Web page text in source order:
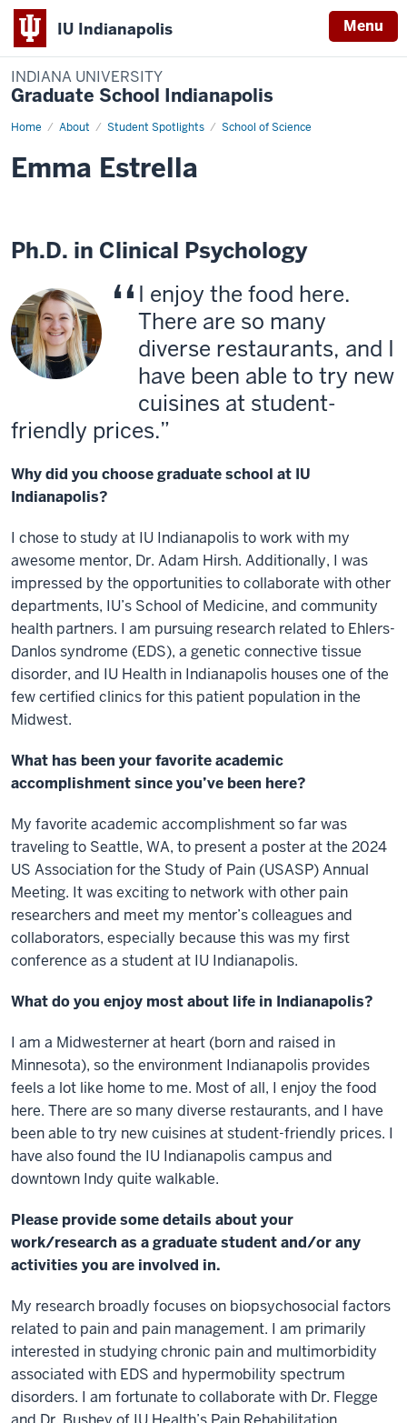
IU Indianapolis Menu
INDIANA UNIVERSITY
Graduate School Indianapolis
Home About Student Spotlights School of Science
Emma
Emma Estrella
Ph.D. in Clinical Psychology
I enjoy the food here.
There are so many
diverse restaurants, and I
have been able to try new
cuisines at student-
friendly prices.
Why did you choose graduate school at IU
Indianapolis?
I chose to study at IU Indianapolis to work with my
awesome mentor, Dr. Adam Hirsh. Additionally, I was
impressed by the opportunities to collaborate with other
departments, IU’s School of Medicine, and community
health partners. I am pursuing research related to Ehlers-
Danlos syndrome (EDS), a genetic connective tissue
disorder, and IU Health in Indianapolis houses one of the
few certified clinics for this patient population in the
Midwest.
What has been your favorite academic
accomplishment since you’ve been here?
My favorite academic accomplishment so far was
traveling to Seattle, WA, to present a poster at the 2024
US Association for the Study of Pain (USASP) Annual
Meeting. It was exciting to network with other pain
researchers and meet my mentor’s colleagues and
collaborators, especially because this was my first
conference as a student at IU Indianapolis.
What do you enjoy most about life in Indianapolis?
I am a Midwesterner at heart (born and raised in
Minnesota), so the environment Indianapolis provides
feels a lot like home to me. Most of all, I enjoy the food
here. There are so many diverse restaurants, and I have
been able to try new cuisines at student-friendly prices. I
have also found the IU Indianapolis campus and
downtown Indy quite walkable.
Please provide some details about your
work/research as a graduate student and/or any
activities you are involved in.
My research broadly focuses on biopsychosocial factors
related to pain and pain management. I am primarily
interested in studying chronic pain and multimorbidity
associated with EDS and hypermobility spectrum
disorders. I am fortunate to collaborate with Dr. Flegge